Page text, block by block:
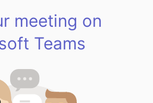
meeting on
Teams